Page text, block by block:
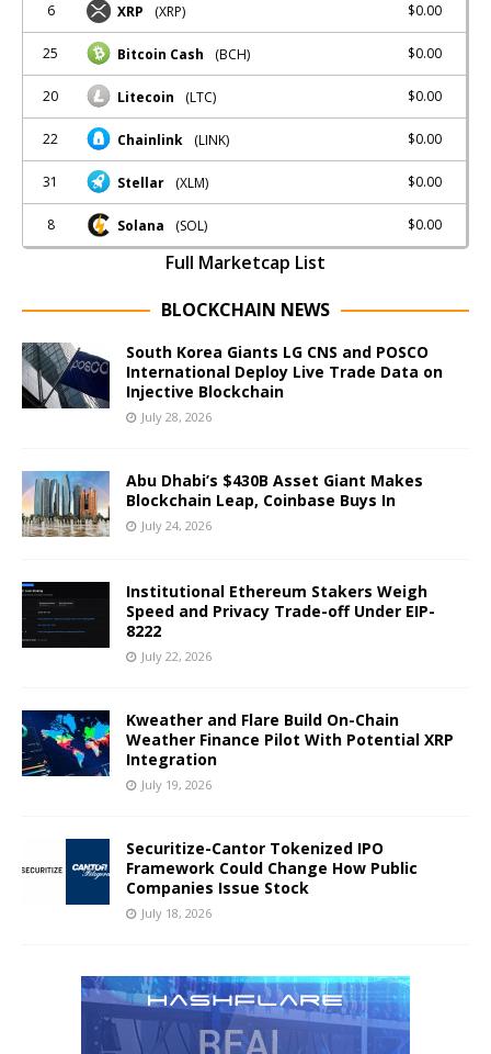
6 XRP (XRP) $0.00
25 Bitcoin Cash (BCH) $0.00
20 Litecoin (LTC) $0.00
22 Chainlink (LINK) $0.00
31 Stellar (XLM) $0.00
8 Solana (SOL) $0.00
Full Marketcap List
BLOCKCHAIN NEWS
South Korea Giants LG CNS and POSCO
International Deploy Live Trade Data on
Injective Blockchain
July 28, 2026
Abu Dhabi’s $430B Asset Giant Makes
Blockchain Leap, Coinbase Buys In
July 24, 2026
Institutional Ethereum Stakers Weigh
Speed and Privacy Trade-off Under EIP-
8222
July 22, 2026
Kweather and Flare Build On-Chain
Weather Finance Pilot With Potential XRP
Integration
July 19, 2026
Securitize-Cantor Tokenized IPO
Framework Could Change How Public
Companies Issue Stock
July 18, 2026